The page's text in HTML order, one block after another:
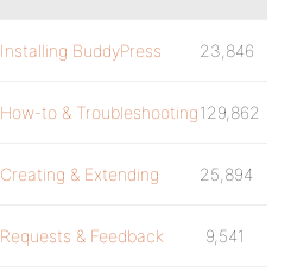
Installing BuddyPress 23,846
How-to & Troubleshooting129,862
Creating & Extending 25,894
Requests & Feedback 9,541